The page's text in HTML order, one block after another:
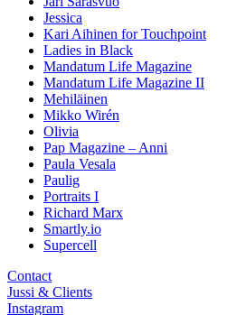
Jessica
Kari Aihinen for Touchpoint
Ladies in Black
Mandatum Life Magazine
Mandatum Life Magazine II
Mehiläinen
Mikko Wirén
Olivia
Pap Magazine – Anni
Paula Vesala
Paulig
Portraits I
Richard Marx
Smartly.io
Supercell
Contact
Jussi & Clients
Instagram